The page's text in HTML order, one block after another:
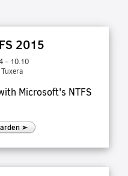
2015
– 10.10
Microsoft's NTFS
➢